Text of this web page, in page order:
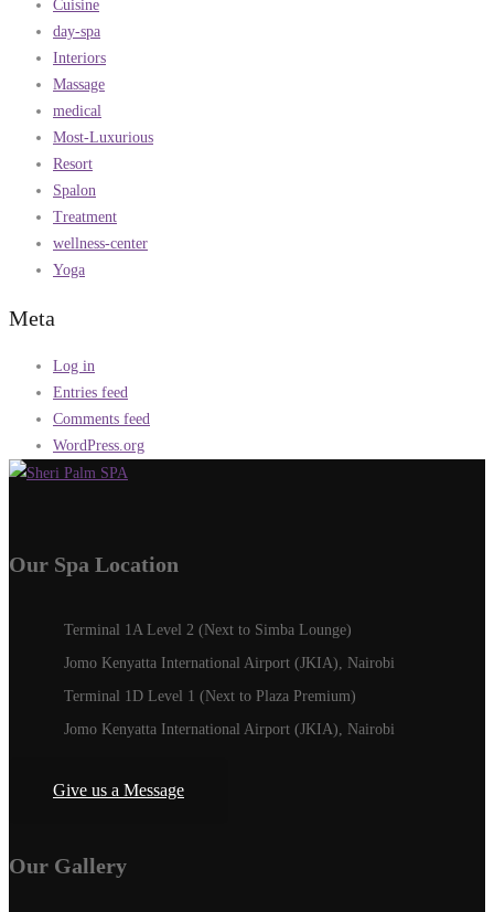
Cuisine
day-spa
Interiors
Massage
medical
Most-Luxurious
Resort
Spalon
Treatment
wellness-center
Yoga
Meta
Log in
Entries feed
Comments feed
WordPress.org
Our Spa Location
Terminal 1A Level 2 (Next to Simba Lounge)
Jomo Kenyatta International Airport (JKIA), Nairobi
Terminal 1D Level 1 (Next to Plaza Premium)
Jomo Kenyatta International Airport (JKIA), Nairobi
Give us a Message
Our Gallery